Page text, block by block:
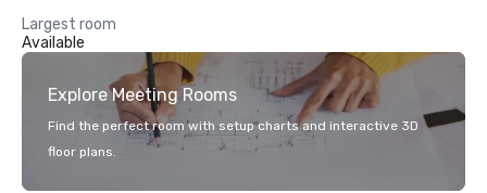
Largest room
Available
Explore Meeting Rooms
Find the perfect room with setup charts and interactive 3D
floor plans.